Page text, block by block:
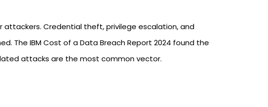
Credential theft, privilege escalation, and
The IBM Cost of a Data Breach Report 2024 found the
attacks are the most common vector.